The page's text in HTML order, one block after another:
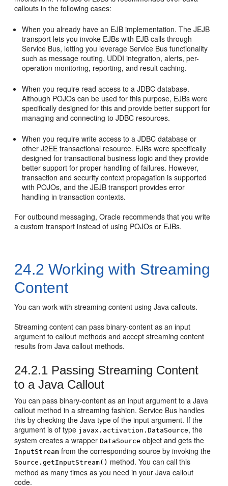
callouts in the following cases:
When you already have an EJB implementation. The JEJB
transport lets you invoke EJBs with EJB calls through
Service Bus, letting you leverage Service Bus functionality
such as message routing, UDDI integration, alerts, per-
operation monitoring, reporting, and result caching.
When you require read access to a JDBC database.
Although POJOs can be used for this purpose, EJBs were
specifically designed for this and provide better support for
managing and connecting to JDBC resources.
When you require write access to a JDBC database or
other J2EE transactional resource. EJBs were specifically
designed for transactional business logic and they provide
better support for proper handling of failures. However,
transaction and security context propagation is supported
with POJOs, and the JEJB transport provides error
handling in transaction contexts.
For outbound messaging, Oracle recommends that you write
a custom transport instead of using POJOs or EJBs.
24.2 Working with Streaming
Content
You can work with streaming content using Java callouts.
Streaming content can pass binary-content as an input
argument to callout methods and accept streaming content
results from Java callout methods.
24.2.1 Passing Streaming Content
to a Java Callout
You can pass binary-content as an input argument to a Java
callout method in a streaming fashion. Service Bus handles
this by checking the Java type of the input argument. If the
argument is of type javax.activation.DataSource, the
system creates a wrapperDataSource object and gets the
InputStream from the corresponding source by invoking the
Source.getInputStream() method. You can call this
method as many times as you need in your Java callout
code.